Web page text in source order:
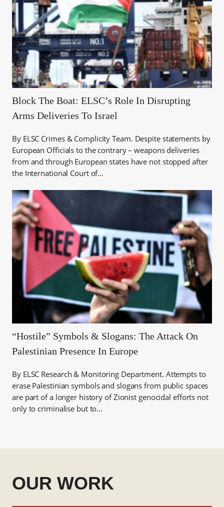
Block The Boat: ELSC’s Role In Disrupting
Arms Deliveries To Israel
By ELSC Crimes & Complicity Team. Despite statements by
European Officials to the contrary – weapons deliveries
from and through European states have not stopped after
the International Court of…
“Hostile” Symbols & Slogans: The Attack On
Palestinian Presence In Europe
By ELSC Research & Monitoring Department. Attempts to
erase Palestinian symbols and slogans from public spaces
are part of a longer history of Zionist genocidal efforts not
only to criminalise but to…
OUR WORK